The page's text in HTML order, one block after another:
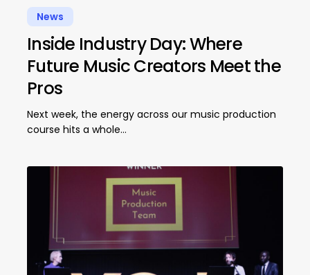
News
Inside Industry Day: Where
Future Music Creators Meet the
Pros
Next week, the energy across our music production
course hits a whole…